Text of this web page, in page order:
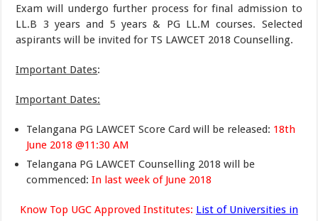
Exam will undergo further process for final admission to
LL.B 3 years and 5 years & PG LL.M courses. Selected
aspirants will be invited for TS LAWCET 2018 Counselling.
Important Dates:
Important Dates:
Telangana PG LAWCET Score Card will be released: 18th
June 2018 @11:30 AM
Telangana PG LAWCET Counselling 2018 will be
commenced:In last week of June 2018
Know Top UGC Approved Institutes: List of Universities in